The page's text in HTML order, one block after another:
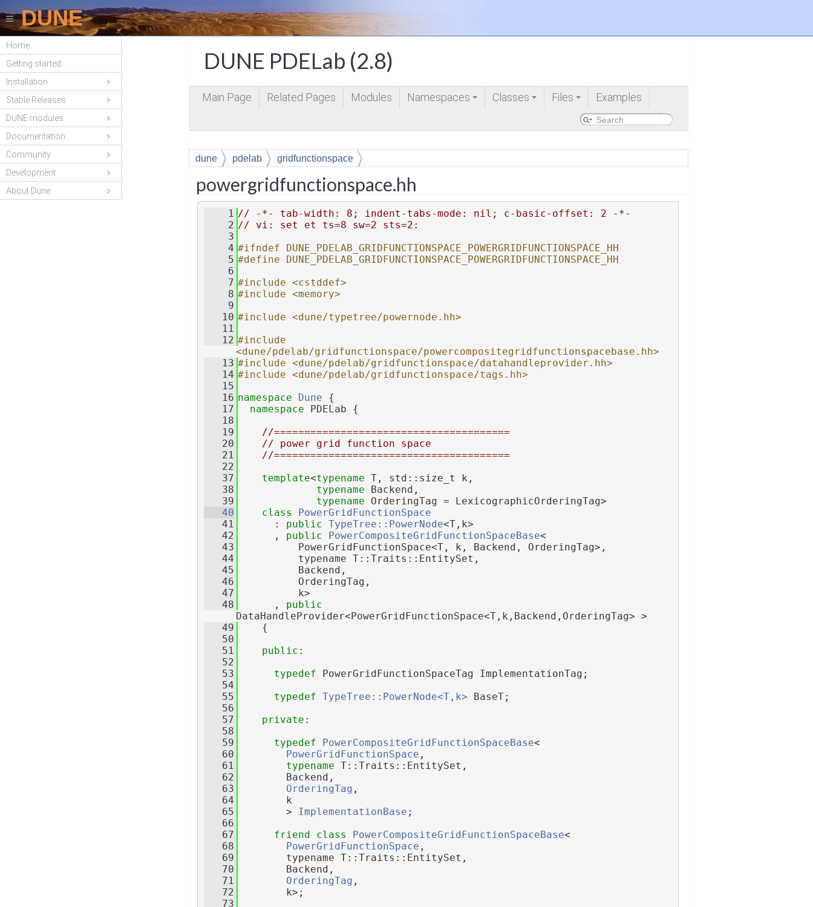
DUNE
Home
Getting started
Installation
Stable Releases
DUNE modules
Documentation
Community
Development
About Dune
DUNE PDELab (2.8)
Main Page Related Pages Modules Namespaces Classes
+
Files Examples
dune pdelab gridfunctionspace
powergridfunctionspace.hh
    1
// -*- tab-width: 8; indent-tabs-mode: nil; c-basic-offset: 2 -*-
    2
// vi: set et ts=8 sw=2 sts=2:
    3
    4
#ifndef DUNE_PDELAB_GRIDFUNCTIONSPACE_POWERGRIDFUNCTIONSPACE_HH
    5
#define DUNE_PDELAB_GRIDFUNCTIONSPACE_POWERGRIDFUNCTIONSPACE_HH
    6
    7
#include <cstddef>
    8
#include <memory>
    9
   10
#include <dune/typetree/powernode.hh>
   11
   12
#include
<dune/pdelab/gridfunctionspace/powercompositegridfunctionspacebase.hh>
   13
#include <dune/pdelab/gridfunctionspace/datahandleprovider.hh>
   14
#include <dune/pdelab/gridfunctionspace/tags.hh>
   15
   16
namespace Dune {
   17
namespace PDELab {
   18
   19
//=======================================
   20
// power grid function space
   21
//=======================================
   22
   37
template<typename T, std::size_t k,
   38
typename Backend,
   39
typename OrderingTag = LexicographicOrderingTag>
   40
class PowerGridFunctionSpace
   41
      :
public TypeTree::PowerNode<T,k>
   42
      ,
public PowerCompositeGridFunctionSpaceBase<
   43
          PowerGridFunctionSpace<T, k, Backend, OrderingTag>,
   44
          typename T::Traits::EntitySet,
   45
          Backend,
   46
          OrderingTag,
   47
          k>
   48
      ,
public
DataHandleProvider<PowerGridFunctionSpace<T,k,Backend,OrderingTag> >
   49
    {
   50
   51
public :
   52
   53
typedef PowerGridFunctionSpaceTag ImplementationTag;
   54
   55
typedef TypeTree::PowerNode<T,k> BaseT;
   56
   57
private :
   58
   59
typedef PowerCompositeGridFunctionSpaceBase<
   60
PowerGridFunctionSpace ,
   61
typename T::Traits::EntitySet,
   62
        Backend,
   63
OrderingTag ,
   64
        k
   65
        >
ImplementationBase ;
   66
   67
friend class PowerCompositeGridFunctionSpaceBase<
   68
PowerGridFunctionSpace ,
   69
        typename T::Traits::EntitySet,
   70
        Backend,
   71
OrderingTag ,
   72
        k>;
   73